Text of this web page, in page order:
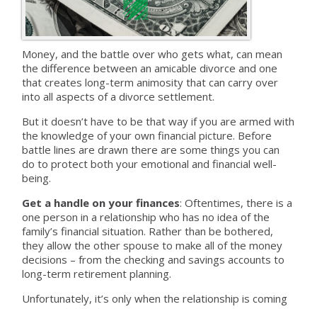
Money, and the battle over who gets what, can mean
the difference between an amicable divorce and one
that creates long-term animosity that can carry over
into all aspects of a divorce settlement.
But it doesn’t have to be that way if you are armed with
the knowledge of your own financial picture. Before
battle lines are drawn there are some things you can
do to protect both your emotional and financial well-
being.
Get a handle on your finances: Oftentimes, there is a
one person in a relationship who has no idea of the
family’s financial situation. Rather than be bothered,
they allow the other spouse to make all of the money
decisions – from the checking and savings accounts to
long-term retirement planning.
Unfortunately, it’s only when the relationship is coming